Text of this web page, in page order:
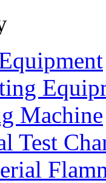
Machine
Test